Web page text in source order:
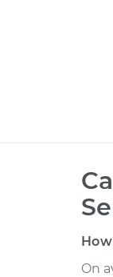
On